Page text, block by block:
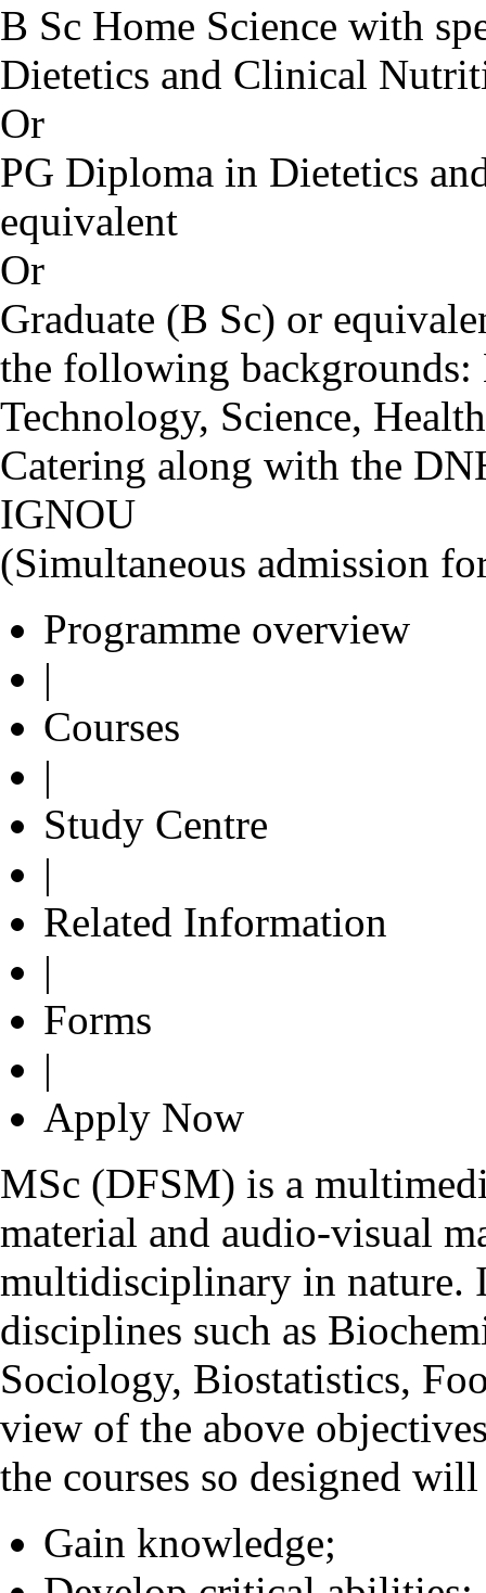
B Sc Home Science with
Dietetics and Clinical
Or
PG Diploma in Dietetics
equivalent
Or
Graduate (B Sc) or
the following backgrounds:
Technology, Science,
Catering along with the
IGNOU
(Simultaneous admission
Programme overview
|
Courses
|
Study Centre
|
Related Information
|
Forms
|
Apply Now
MSc (DFSM) is a
material and audio-visual
multidisciplinary in nature.
disciplines such as
Sociology, Biostatistics,
view of the above
the courses so designed
Gain knowledge;